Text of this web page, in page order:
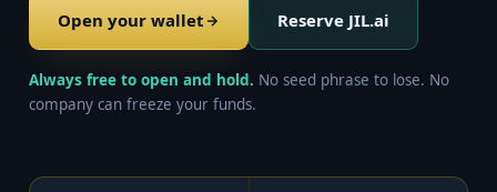
Open your wallet Reserve JIL.ai
Always free to open and hold. No seed phrase to lose. No
company can freeze your funds.